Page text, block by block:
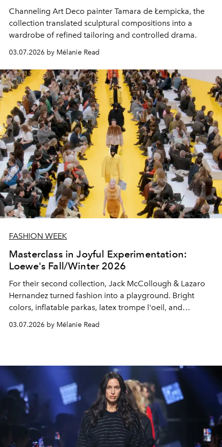
Channeling Art Deco painter Tamara de Łempicka, the
collection translated sculptural compositions into a
wardrobe of refined tailoring and controlled drama.
03.07.2026 by Mélanie Read
FASHION WEEK
Masterclass in Joyful Experimentation:
Loewe's Fall/Winter 2026
For their second collection, Jack McCollough & Lazaro
Hernandez turned fashion into a playground. Bright
colors, inflatable parkas, latex trompe l'oeil, and
03.07.2026 by Mélanie Read